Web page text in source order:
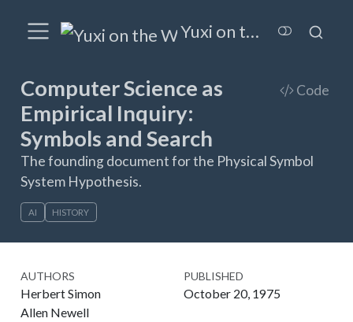
Yuxi on the Wired
Computer Science as
Empirical Inquiry:
Symbols and Search
Code
The founding document for the Physical Symbol
System Hypothesis.
AI HISTORY
AUTHORS
Herbert Simon
Allen Newell
PUBLISHED
October 20, 1975